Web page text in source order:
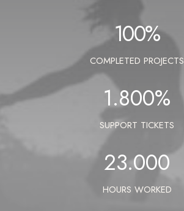
100%
COMPLETED PROJECTS
1.800%
SUPPORT TICKETS
23.000
HOURS WORKED